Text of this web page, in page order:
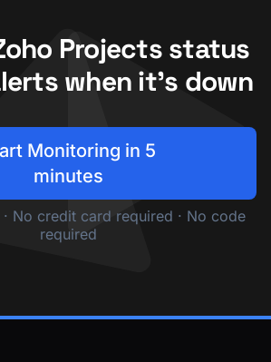
Projects status
when it's down
Monitoring in 5
minutes
No credit card required · No code
required